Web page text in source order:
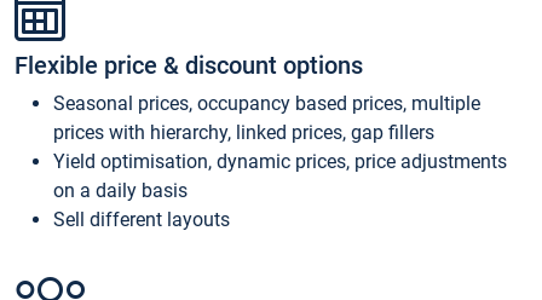
Flexible price & discount options
Seasonal prices, occupancy based prices, multiple
prices with hierarchy, linked prices, gap fillers
Yield optimisation, dynamic prices, price adjustments
on a daily basis
Sell different layouts